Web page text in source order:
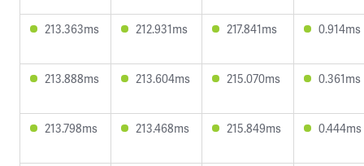
213.363ms 212.931ms 217.841ms 0.914ms
213.888ms 213.604ms 215.070ms 0.361ms
213.798ms 213.468ms 215.849ms 0.444ms